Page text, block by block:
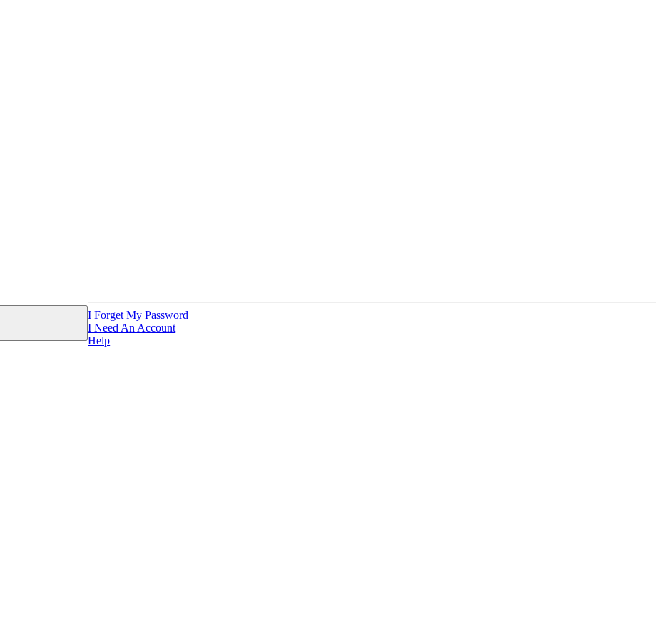
I Forget My Password
I Need An Account
Help